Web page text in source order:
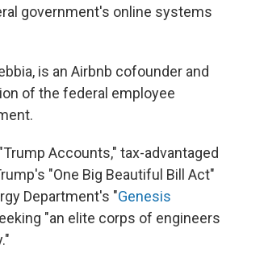
government's online systems
is an Airbnb cofounder and
of the federal employee
Accounts," tax-advantaged
"One Big Beautiful Bill Act"
Department's "Genesis
"an elite corps of engineers